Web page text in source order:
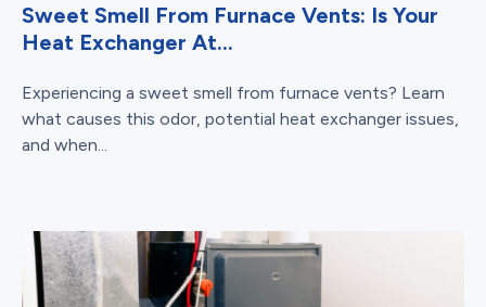
Sweet Smell From Furnace Vents: Is Your
Heat Exchanger At...
Experiencing a sweet smell from furnace vents? Learn
what causes this odor, potential heat exchanger issues,
and when...